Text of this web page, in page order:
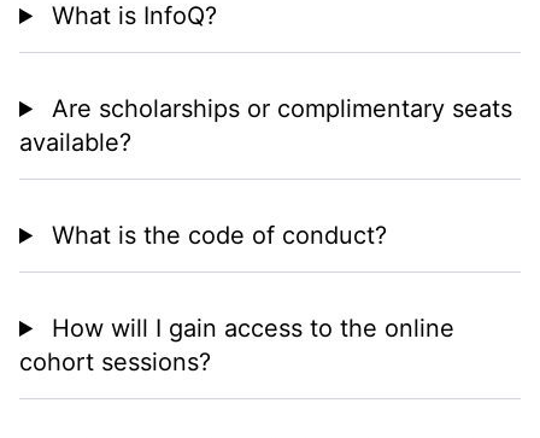
What is InfoQ?
Are scholarships or complimentary seats
available?
What is the code of conduct?
How will I gain access to the online
cohort sessions?